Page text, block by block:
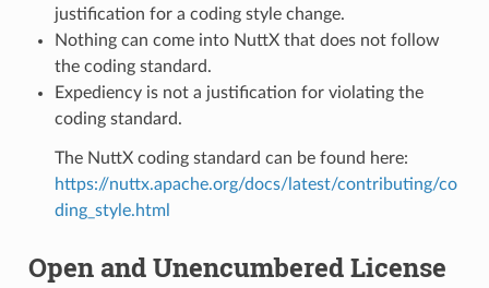
justification for a coding style change.
Nothing can come into NuttX that does not follow
the coding standard.
Expediency is not a justification for violating the
coding standard.
The NuttX coding standard can be found here:
https://nuttx.apache.org/docs/latest/contributing/co
ding_style.html
Open and Unencumbered License